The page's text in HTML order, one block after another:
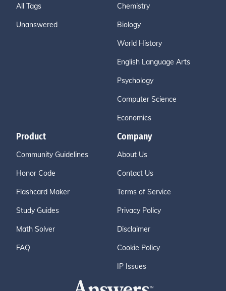
All Tags
Unanswered
Chemistry
Biology
World History
English Language Arts
Psychology
Computer Science
Economics
Product
Community Guidelines
Honor Code
Flashcard Maker
Study Guides
Math Solver
FAQ
Company
About Us
Contact Us
Terms of Service
Privacy Policy
Disclaimer
Cookie Policy
IP Issues